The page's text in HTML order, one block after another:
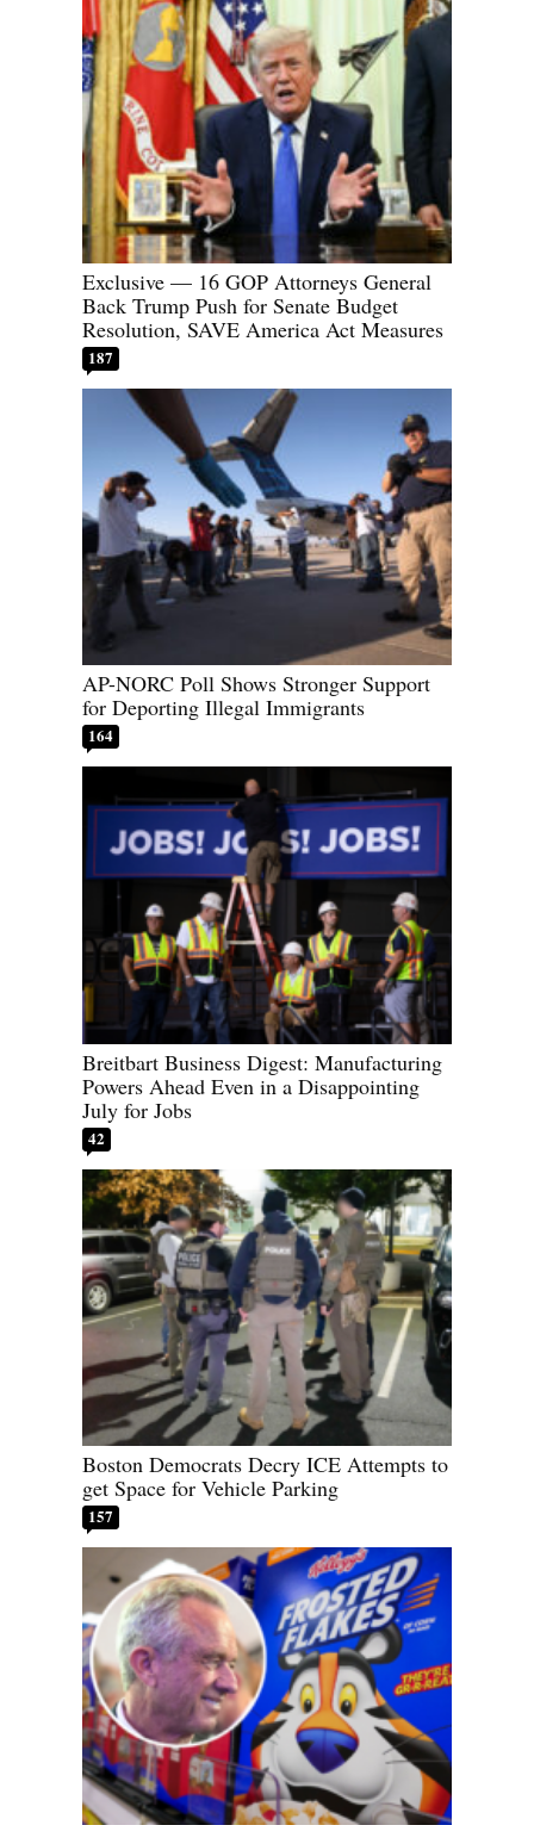
Exclusive — 16 GOP Attorneys General
Back Trump Push for Senate Budget
Resolution, SAVE America Act Measures
187
AP-NORC Poll Shows Stronger Support
for Deporting Illegal Immigrants
164
Breitbart Business Digest: Manufacturing
Powers Ahead Even in a Disappointing
July for Jobs
42
Boston Democrats Decry ICE Attempts to
get Space for Vehicle Parking
157